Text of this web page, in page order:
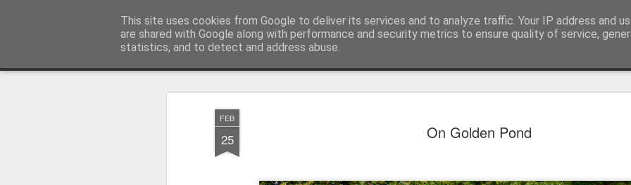
FEB
25 On Golden Pond
This site uses cookies from Google to deliver its services and to analyze traffic. Your IP address and
are shared with Google along with performance and security metrics to ensure quality of service,
statistics, and to detect and address abuse.
One post - one picture